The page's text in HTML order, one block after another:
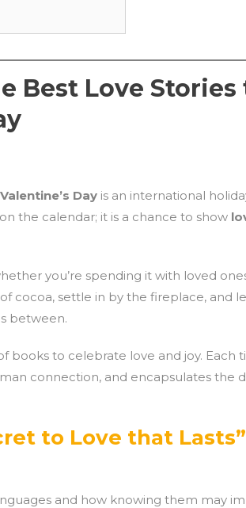
Best Love Stories
Day is an international
the calendar; it is a chance to show
you’re spending it with loved
cocoa, settle in by the fireplace, and
between.
books to celebrate love and joy. Each
connection, and encapsulates the
to Love that
and how knowing them may